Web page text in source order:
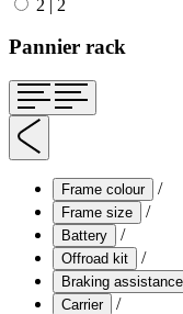
2 | 2
Pannier rack
Frame colour /
Frame size /
Battery /
Offroad kit /
Braking assistance
Carrier /